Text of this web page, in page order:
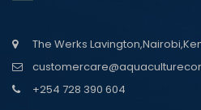
The Werks
+254 728 390 604